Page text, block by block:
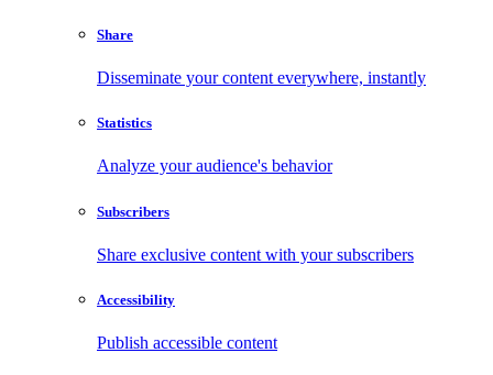
Share
Disseminate your content everywhere, instantly
Statistics
Analyze your audience's behavior
Subscribers
Share exclusive content with your subscribers
Accessibility
Publish accessible content